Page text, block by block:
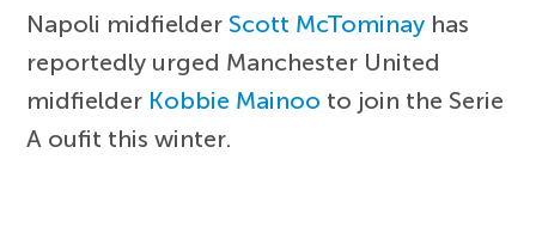
Napoli midfielderScott McTominay has
reportedly urged Manchester United
midfielder Kobbie Mainoo to join the Serie
A oufit this winter.